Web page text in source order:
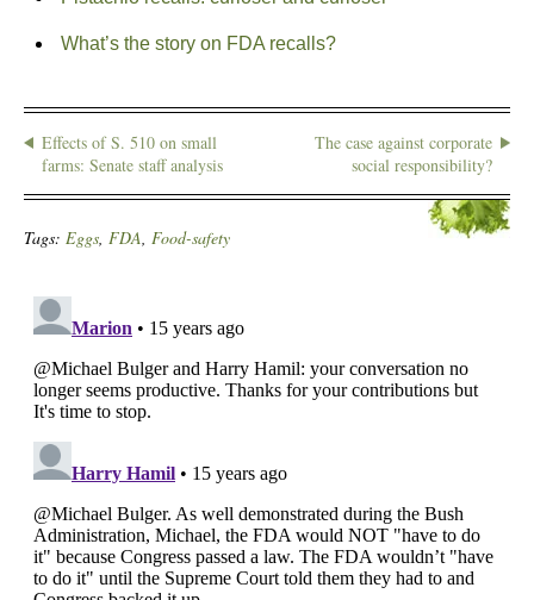
What’s the story on FDA recalls?
Effects of S. 510 on small
farms: Senate staff analysis
The case against corporate
social responsibility?
Tags: Eggs, FDA, Food-safety